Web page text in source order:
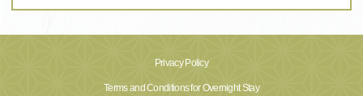
Privacy Policy
Terms and Conditions for Overnight Stay